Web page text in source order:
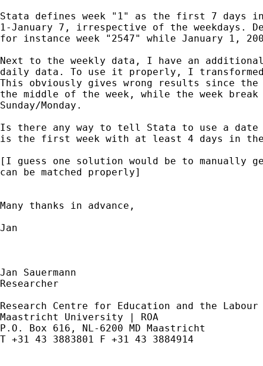
Stata defines week "1" as the first 7 days
1-January 7, irrespective of the weekdays.
for instance week "2547" while January 1,
Next to the weekly data, I have an
daily data. To use it properly, I
This obviously gives wrong results since the
the middle of the week, while the week
Sunday/Monday.
Is there any way to tell Stata to use a date
is the first week with at least 4 days in the
[I guess one solution would be to manually
can be matched properly]
Many thanks in advance,
Jan
Jan Sauermann
Researcher
Research Centre for Education and the Labour
Maastricht University | ROA
P.O. Box 616, NL-6200 MD Maastricht
T +31 43 3883801 F +31 43 3884914